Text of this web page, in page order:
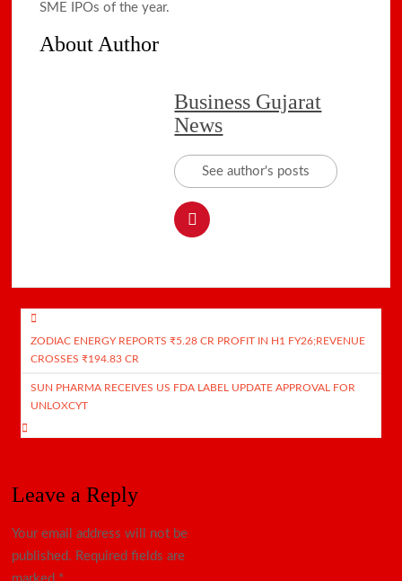
SME IPOs of the year.
About Author
Business Gujarat
News
See author's posts
Post
navigation
ZODIAC ENERGY REPORTS ₹5.28 CR PROFIT IN H1 FY26;REVENUE
CROSSES ₹194.83 CR
SUN PHARMA RECEIVES US FDA LABEL UPDATE APPROVAL FOR
UNLOXCYT
Leave a Reply
Your email address will not be
published. Required fields are